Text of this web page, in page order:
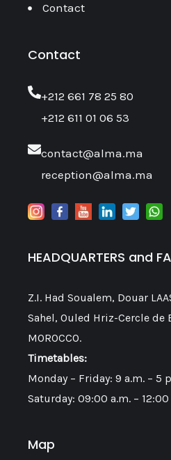
Contact
Contact
‎+212 661 78 25 80
+212 611 01 06 53
contact@alma.ma
reception@alma.ma
HEADQUARTERS and
Z.I. Had Soualem, Douar
Sahel, Ouled Hriz-Cercle de
MOROCCO.
Timetables:
Monday – Friday: 9 a.m. – 5
Saturday: 09:00 a.m. –
Map